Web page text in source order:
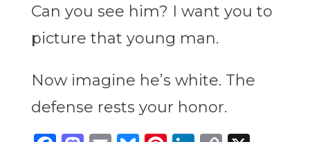
Can you see him? I want you to
picture that young man.
Now imagine he’s white. The
defense rests your honor.